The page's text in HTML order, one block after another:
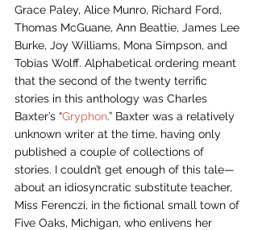
Grace Paley, Alice Munro, Richard Ford,
Thomas McGuane, Ann Beattie, James Lee
Burke, Joy Williams, Mona Simpson, and
Tobias Wolff. Alphabetical ordering meant
that the second of the twenty terrific
stories in this anthology was Charles
Baxter’s “Gryphon.” Baxter was a relatively
unknown writer at the time, having only
published a couple of collections of
stories. I couldn’t get enough of this tale—
about an idiosyncratic substitute teacher,
Miss Ferenczi, in the fictional small town of
Five Oaks, Michigan, who enlivens her